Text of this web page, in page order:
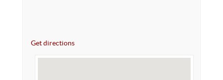
Get directions